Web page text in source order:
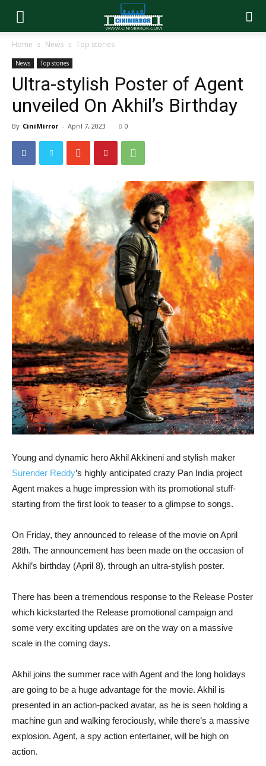
Home News Top stories
News Top stories
Ultra-stylish Poster of Agent
unveiled On Akhil’s Birthday
By CiniMirror - April 7, 2023 0
Young and dynamic hero Akhil Akkineni and stylish maker
Surender Reddy’s highly anticipated crazy Pan India project
Agent makes a huge impression with its promotional stuff-
starting from the first look to teaser to a glimpse to songs.
On Friday, they announced to release of the movie on April
28th. The announcement has been made on the occasion of
Akhil’s birthday (April 8), through an ultra-stylish poster.
There has been a tremendous response to the Release Poster
which kickstarted the Release promotional campaign and
some very exciting updates are on the way on a massive
scale in the coming days.
Akhil joins the summer race with Agent and the long holidays
are going to be a huge advantage for the movie. Akhil is
presented in an action-packed avatar, as he is seen holding a
machine gun and walking ferociously, while there’s a massive
explosion. Agent, a spy action entertainer, will be high on
action.